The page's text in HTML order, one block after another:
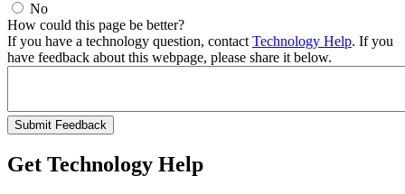
No
How could this page be better?
If you have a technology question, contact Technology Help. If you
have feedback about this webpage, please share it below.
Get Technology Help